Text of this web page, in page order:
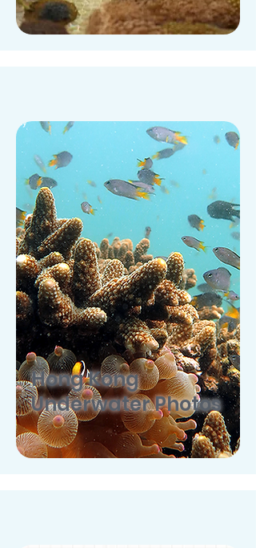
Hong Kong
Underwater Photos